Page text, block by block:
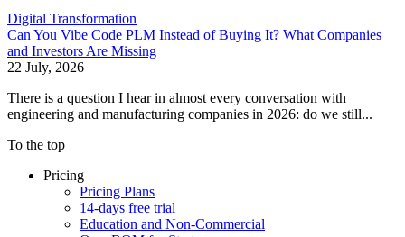
Digital Transformation
Can You Vibe Code PLM Instead of Buying It? What Companies
and Investors Are Missing
22 July, 2026
There is a question I hear in almost every conversation with
engineering and manufacturing companies in 2026: do we still...
To the top
Pricing
Pricing Plans
14-days free trial
Education and Non-Commercial